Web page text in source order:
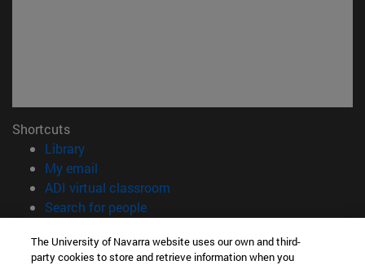
Shortcuts
Library(opens in new window)
My email
ADI virtual classroom
Search for people(opens in new window)
Information
The University of Navarra website uses our own and third-
party cookies to store and retrieve information when you